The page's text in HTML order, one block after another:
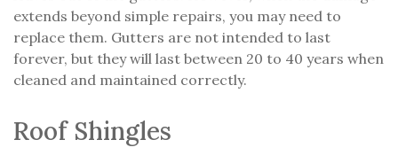
extends beyond simple repairs, you may need to
replace them. Gutters are not intended to last
forever, but they will last between 20 to 40 years when
cleaned and maintained correctly.
Roof Shingles